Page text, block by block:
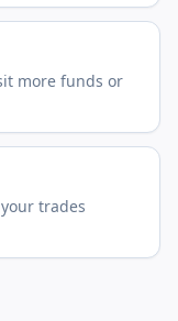
more funds or
trades